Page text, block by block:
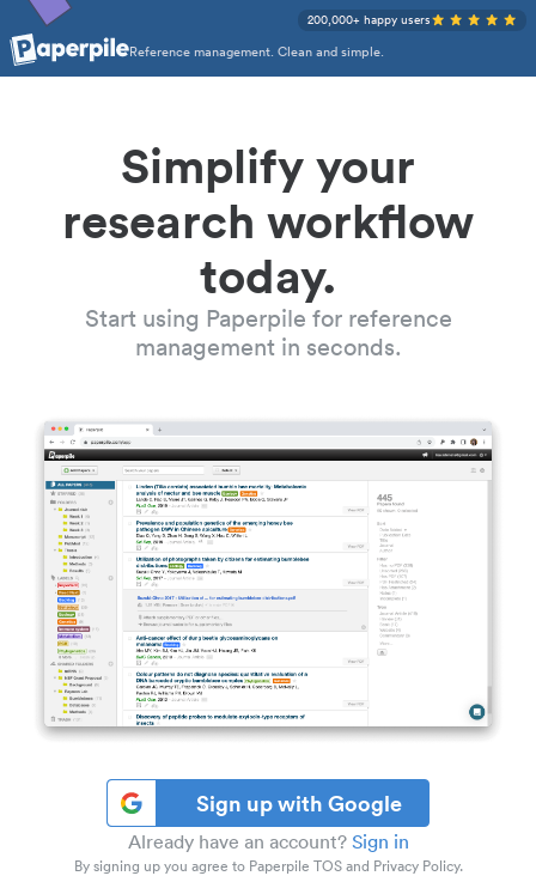
Reference management. Clean and simple.
200,000+ happy users
Simplify your
research workflow
today.
Start using Paperpile for reference
management in seconds.
Sign up with Google
Already have an account? Sign in
By signing up you agree to Paperpile TOS and Privacy Policy.